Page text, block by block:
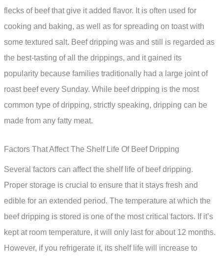
flecks of beef that give it added flavor. It is often used for
cooking and baking, as well as for spreading on toast with
some textured salt. Beef dripping was and still is regarded as
the best-tasting of all the drippings, and it gained its
popularity because families traditionally had a large joint of
roast beef every Sunday. While beef dripping is the most
common type of dripping, strictly speaking, dripping can be
made from any fatty meat.
Factors That Affect The Shelf Life Of Beef Dripping
Several factors can affect the shelf life of beef dripping.
Proper storage is crucial to ensure that it stays fresh and
edible for an extended period. The temperature at which the
beef dripping is stored is one of the most critical factors. If it’s
kept at room temperature, it will only last for about 12 months.
However, if you refrigerate it, its shelf life will increase to